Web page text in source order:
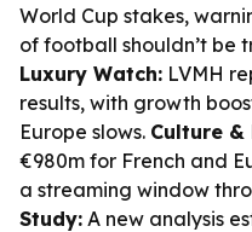
World Cup stakes,
of football shouldn’t be
Luxury Watch: LVMH
results, with growth
Europe slows. Culture &
€980m for French and
a streaming window
Study: A new analysis